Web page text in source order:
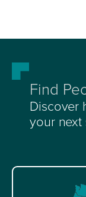
Find
Discover
your next